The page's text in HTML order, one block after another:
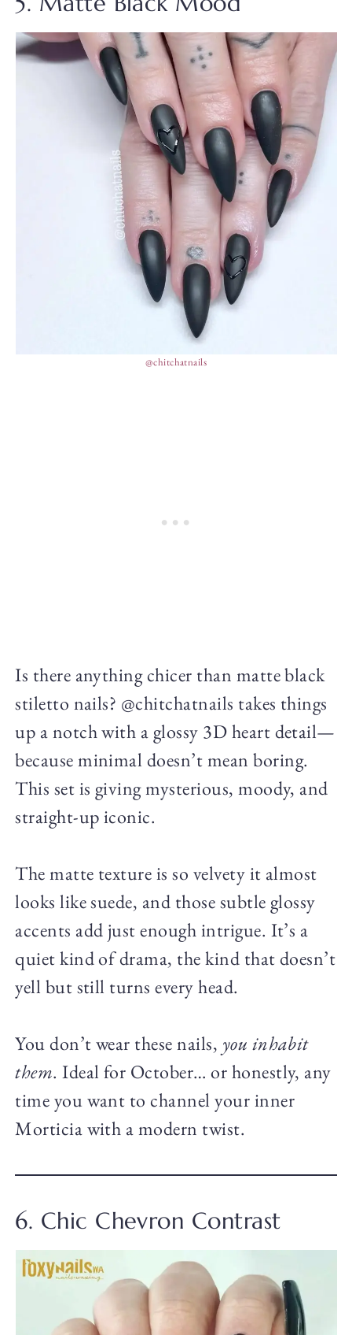
@chitchatnails
Is there anything chicer than matte black
stiletto nails? @chitchatnails takes things
up a notch with a glossy 3D heart detail—
because minimal doesn’t mean boring.
This set is giving mysterious, moody, and
straight-up iconic.
The matte texture is so velvety it almost
looks like suede, and those subtle glossy
accents add just enough intrigue. It’s a
quiet kind of drama, the kind that doesn’t
yell but still turns every head.
You don’t wear these nails, you inhabit
them. Ideal for October… or honestly, any
time you want to channel your inner
Morticia with a modern twist.
6. Chic Chevron Contrast